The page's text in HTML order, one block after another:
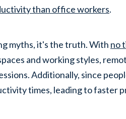
than office workers.
myths, it's the truth. With no
and working styles,
Additionally, since
times, leading to faster